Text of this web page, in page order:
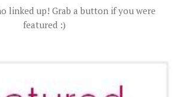
linked up! Grab a button if you were
featured :)